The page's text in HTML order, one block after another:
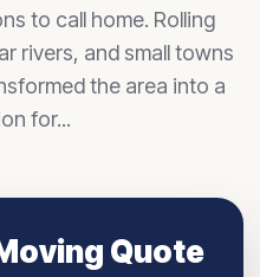
to call home. Rolling
rivers, and small towns
the area into a
for...
Quote